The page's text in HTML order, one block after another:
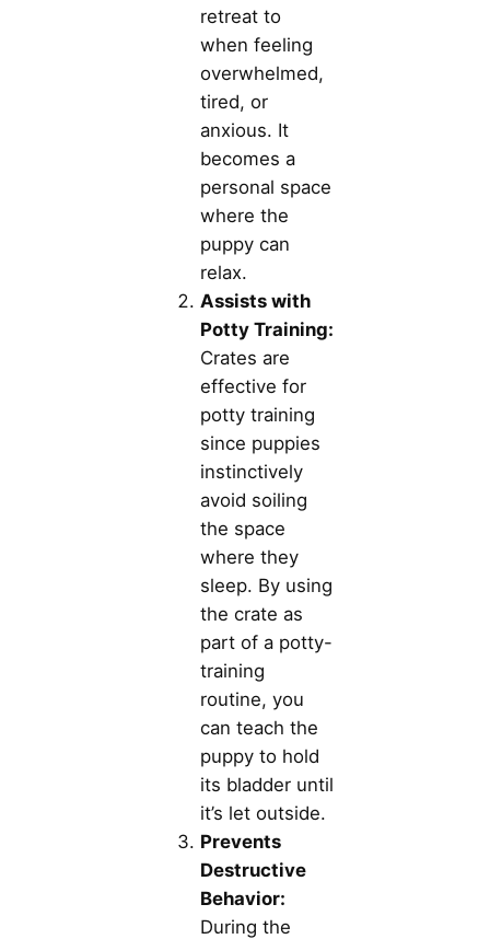
retreat to
when feeling
overwhelmed,
tired, or
anxious. It
becomes a
personal space
where the
puppy can
relax.
Assists with
Potty Training:
Crates are
effective for
potty training
since puppies
instinctively
avoid soiling
the space
where they
sleep. By using
the crate as
part of a potty-
training
routine, you
can teach the
puppy to hold
its bladder until
it’s let outside.
Prevents
Destructive
Behavior:
During the